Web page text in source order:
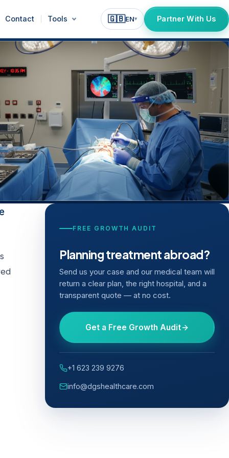
Contact Tools 🇬🇧EN▾ Partner With Us
FREE GROWTH AUDIT
Planning treatment abroad?
Send us your case and our medical team will
return a clear plan, the right hospital, and a
transparent quote — at no cost.
Get a Free Growth Audit
+1 623 239 9276
info@dgshealthcare.com